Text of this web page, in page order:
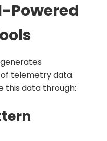
Powered
telemetry data.
this data through: